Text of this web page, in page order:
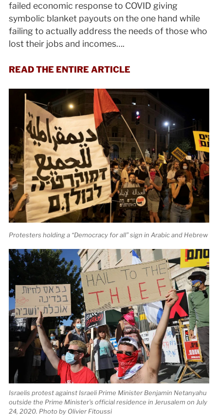
failed economic response to COVID giving
symbolic blanket payouts on the one hand while
failing to actually address the needs of those who
lost their jobs and incomes….
READ THE ENTIRE ARTICLE
Protesters holding a “Democracy for all” sign in Arabic and Hebrew
Israelis protest against Israeli Prime Minister Benjamin Netanyahu
outside the Prime Minister’s official residence in Jerusalem on July
24, 2020. Photo by Olivier Fitoussi